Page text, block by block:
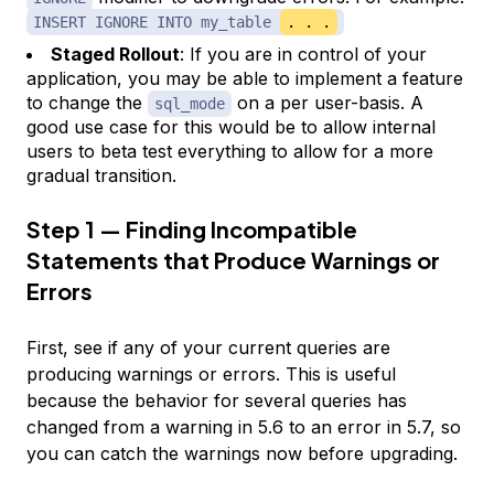
INSERT IGNORE INTO my_table . . .
Staged Rollout: If you are in control of your
application, you may be able to implement a feature
to change the
sql_mode
on a per user-basis. A
good use case for this would be to allow internal
users to beta test everything to allow for a more
gradual transition.
Step 1 — Finding Incompatible
Statements that Produce Warnings or
Errors
First, see if any of your current queries are
producing warnings or errors. This is useful
because the behavior for several queries has
changed from a warning in 5.6 to an error in 5.7, so
you can catch the warnings now before upgrading.